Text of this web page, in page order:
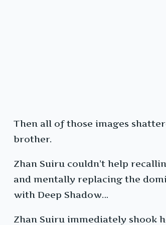
Then all of those images
brother.
Zhan Suiru couldn’t help
and mentally replacing the
with Deep Shadow…
Zhan Suiru immediately shook